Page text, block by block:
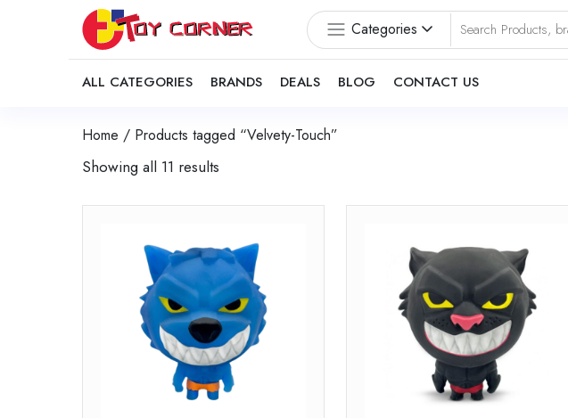
Categories
ALL CATEGORIES BRANDS DEALS BLOG CONTACT US
Home / Products tagged “Velvety-Touch”
Showing all 11 results